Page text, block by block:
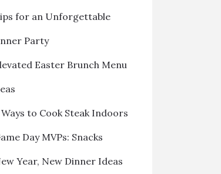
for an Unforgettable
Party
Easter Brunch Menu
Ways to Cook Steak Indoors
Day MVPs: Snacks
Year, New Dinner Ideas